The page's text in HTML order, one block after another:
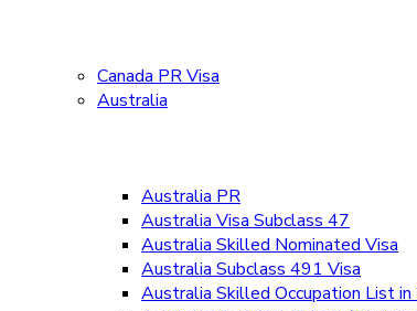
Canada PR Visa
Australia
Australia PR
Australia Visa Subclass 47
Australia Skilled Nominated Visa
Australia Subclass 491 Visa
Australia Skilled Occupation List